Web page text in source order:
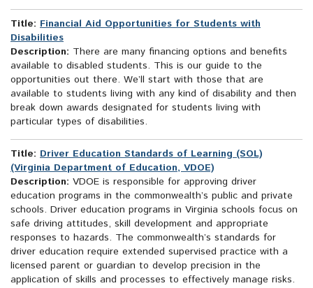
Title: Financial Aid Opportunities for Students with
Disabilities
Description: There are many financing options and benefits
available to disabled students. This is our guide to the
opportunities out there. We’ll start with those that are
available to students living with any kind of disability and then
break down awards designated for students living with
particular types of disabilities.
Title: Driver Education Standards of Learning (SOL)
(Virginia Department of Education, VDOE)
Description: VDOE is responsible for approving driver
education programs in the commonwealth’s public and private
schools. Driver education programs in Virginia schools focus on
safe driving attitudes, skill development and appropriate
responses to hazards. The commonwealth’s standards for
driver education require extended supervised practice with a
licensed parent or guardian to develop precision in the
application of skills and processes to effectively manage risks.